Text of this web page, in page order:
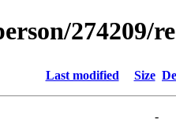
274209/
Last modified Size
-